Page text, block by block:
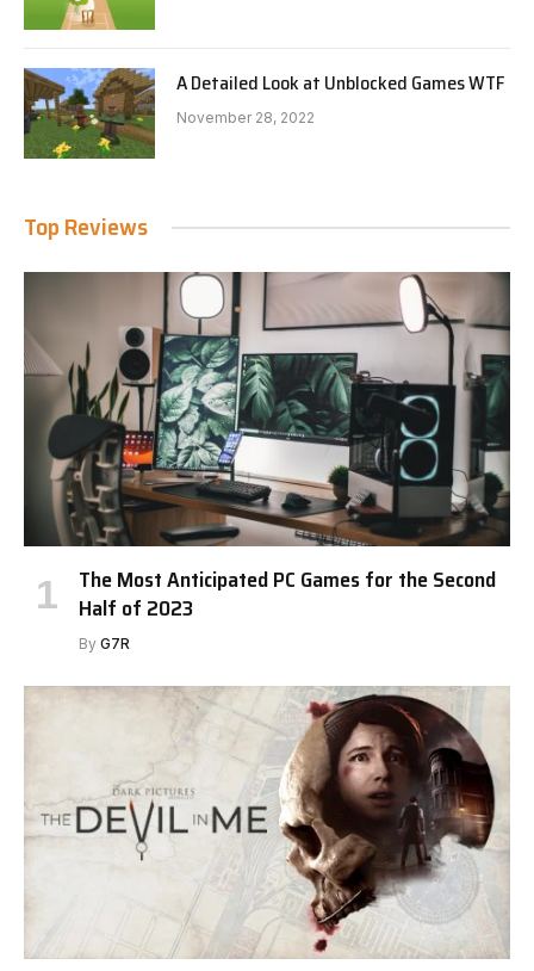
A Detailed Look at Unblocked Games WTF
November 28, 2022
Top Reviews
The Most Anticipated PC Games for the Second
Half of 2023
By G7R